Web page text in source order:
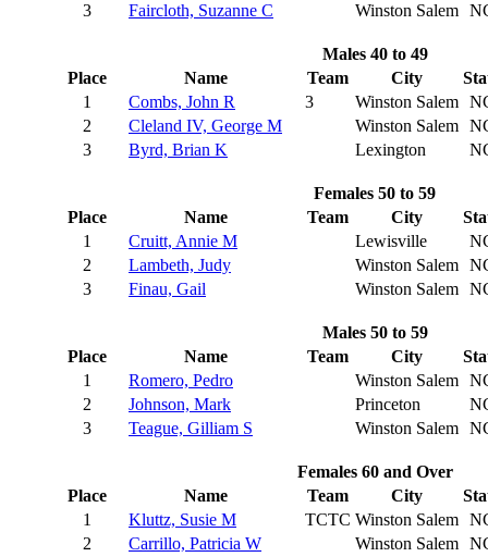
3
Faircloth, Suzanne C Winston Salem
Males 40 to 49
Place
Name Team City
1
Combs, John R 3 Winston Salem
2
Cleland IV, George M Winston Salem
3
Byrd, Brian K Lexington
Females 50 to 59
Place
Name Team City
1
Cruitt, Annie M Lewisville
2
Lambeth, Judy Winston Salem
3
Finau, Gail Winston Salem
Males 50 to 59
Place
Name Team City
1
Romero, Pedro Winston Salem
2
Johnson, Mark Princeton
3
Teague, Gilliam S Winston Salem
Females 60 and Over
Place
Name Team City
1
Kluttz, Susie M TCTC Winston Salem
2
Carrillo, Patricia W Winston Salem